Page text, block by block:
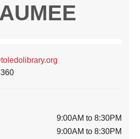
9:00AM to 8:30PM
9:00AM to 8:30PM